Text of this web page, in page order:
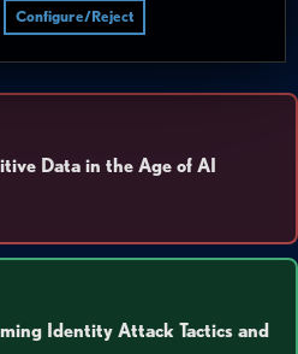
Configure/Reject
Data in the Age of AI
Identity Attack Tactics and